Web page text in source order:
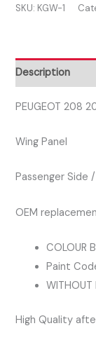
2012
FRONT
WING
LEFT
PASSENGERS
KGW
SKU: KGW-1
Description
PEUGEOT 208
Wing Panel
Passenger Side
OEM
COLOUR
Paint
WITHOUT
High Quality